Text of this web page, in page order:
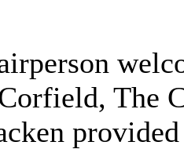
The